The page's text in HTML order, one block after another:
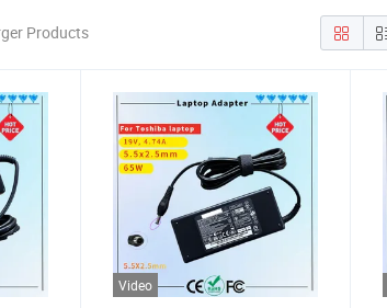
Products
Video